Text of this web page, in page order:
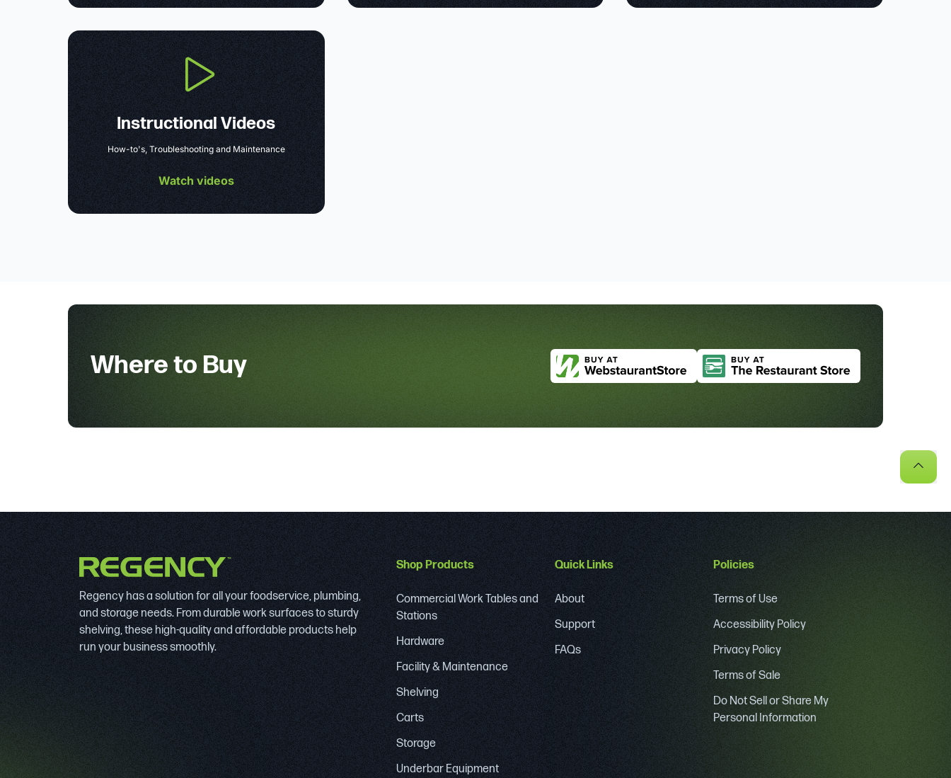
Instructional Videos
How-to's, Troubleshooting and Maintenance
Watch videos
Where to Buy
Regency has a solution for all your foodservice, plumbing,
and storage needs. From durable work surfaces to sturdy
shelving, these high-quality and affordable products help
run your business smoothly.
Shop Products
Commercial Work Tables and
Stations
Hardware
Facility & Maintenance
Shelving
Carts
Storage
Underbar Equipment
Quick Links
About
Support
FAQs
Policies
Terms of Use
Accessibility Policy
Privacy Policy
Terms of Sale
Do Not Sell or Share My
Personal Information